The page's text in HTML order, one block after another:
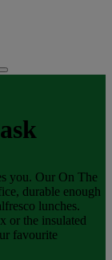
you. Our On The
durable enough
lunches.
or the insulated
favourite